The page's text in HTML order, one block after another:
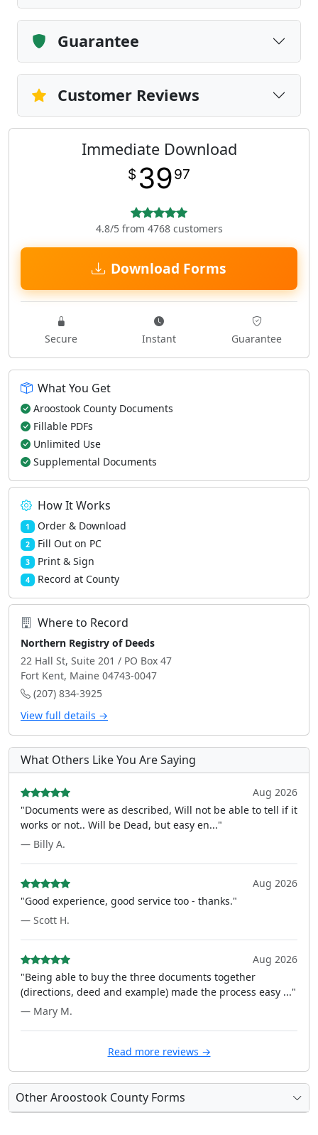
Guarantee
Customer Reviews
Immediate Download
$ 3997
4.8/5 from 4768 customers
Download Forms
Secure Instant Guarantee
What You Get
Aroostook County Documents
Fillable PDFs
Unlimited Use
Supplemental Documents
How It Works
1 Order & Download
2 Fill Out on PC
3 Print & Sign
4 Record at County
Where to Record
Northern Registry of Deeds
22 Hall St, Suite 201 / PO Box 47
Fort Kent, Maine 04743-0047
(207) 834-3925
View full details →
What Others Like You Are Saying
Aug 2026
"Documents were as described, Will not be able to tell if it
works or not.. Will be Dead, but easy en..."
— Billy A.
Aug 2026
"Good experience, good service too - thanks."
— Scott H.
Aug 2026
"Being able to buy the three documents together
(directions, deed and example) made the process easy ..."
— Mary M.
Read more reviews →
Other Aroostook County Forms